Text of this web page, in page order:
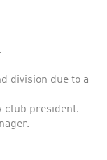
division due to a
club president.